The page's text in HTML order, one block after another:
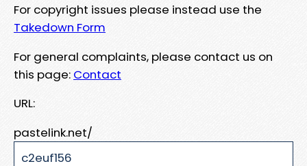
For copyright issues please instead use the
Takedown Form
For general complaints, please contact us on
this page: Contact
URL:
pastelink.net/